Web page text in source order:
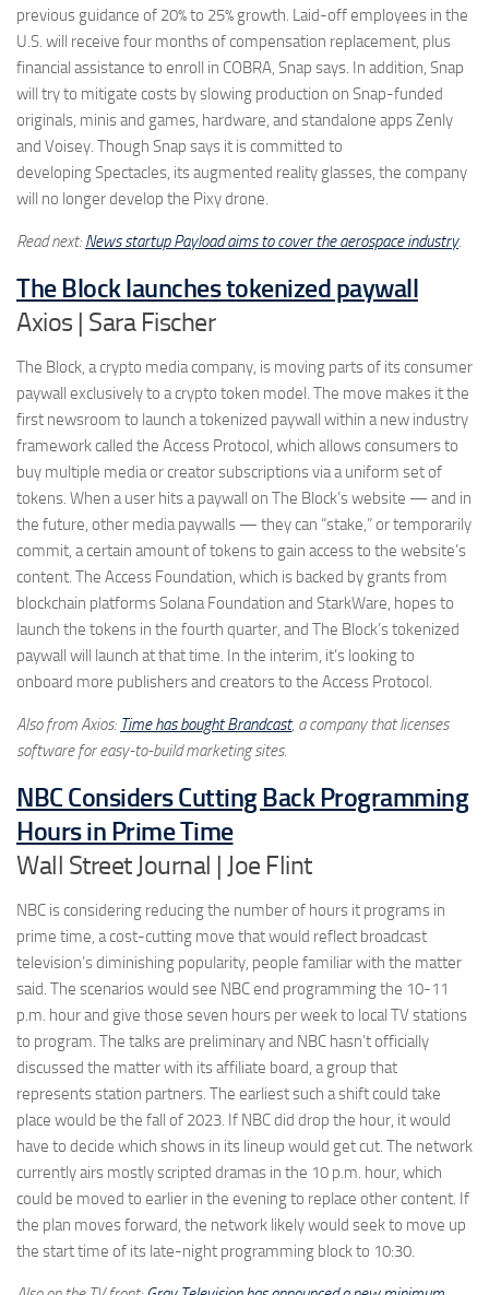
previous guidance of 20% to 25% growth. Laid-off employees in the
U.S. will receive four months of compensation replacement, plus
financial assistance to enroll in COBRA, Snap says. In addition, Snap
will try to mitigate costs by slowing production on Snap-funded
originals, minis and games, hardware, and standalone apps Zenly
and Voisey. Though Snap says it is committed to
developing Spectacles, its augmented reality glasses, the company
will no longer develop the Pixy drone.
Read next: News startup Payload aims to cover the aerospace industry.
The Block launches tokenized paywall
Axios | Sara Fischer
The Block, a crypto media company, is moving parts of its consumer
paywall exclusively to a crypto token model. The move makes it the
first newsroom to launch a tokenized paywall within a new industry
framework called the Access Protocol, which allows consumers to
buy multiple media or creator subscriptions via a uniform set of
tokens. When a user hits a paywall on The Block’s website — and in
the future, other media paywalls — they can “stake,” or temporarily
commit, a certain amount of tokens to gain access to the website’s
content. The Access Foundation, which is backed by grants from
blockchain platforms Solana Foundation and StarkWare, hopes to
launch the tokens in the fourth quarter, and The Block’s tokenized
paywall will launch at that time. In the interim, it’s looking to
onboard more publishers and creators to the Access Protocol.
Also from Axios: Time has bought Brandcast, a company that licenses
software for easy-to-build marketing sites.
NBC Considers Cutting Back Programming
Hours in Prime Time
Wall Street Journal | Joe Flint
NBC is considering reducing the number of hours it programs in
prime time, a cost-cutting move that would reflect broadcast
television’s diminishing popularity, people familiar with the matter
said. The scenarios would see NBC end programming the 10-11
p.m. hour and give those seven hours per week to local TV stations
to program. The talks are preliminary and NBC hasn’t officially
discussed the matter with its affiliate board, a group that
represents station partners. The earliest such a shift could take
place would be the fall of 2023. If NBC did drop the hour, it would
have to decide which shows in its lineup would get cut. The network
currently airs mostly scripted dramas in the 10 p.m. hour, which
could be moved to earlier in the evening to replace other content. If
the plan moves forward, the network likely would seek to move up
the start time of its late-night programming block to 10:30.